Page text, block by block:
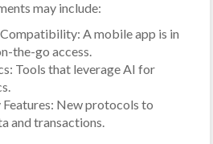
may include:
A mobile app is in
the-go access.
Tools that leverage AI for
Features: New protocols to
and transactions.